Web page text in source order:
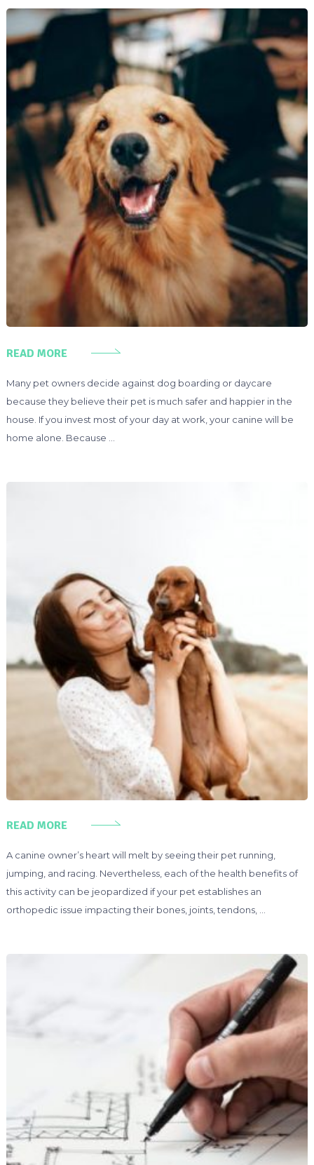
READ MORE
Many pet owners decide against dog boarding or daycare
because they believe their pet is much safer and happier in the
house. If you invest most of your day at work, your canine will be
home alone. Because …
READ MORE
A canine owner’s heart will melt by seeing their pet running,
jumping, and racing. Nevertheless, each of the health benefits of
this activity can be jeopardized if your pet establishes an
orthopedic issue impacting their bones, joints, tendons, …